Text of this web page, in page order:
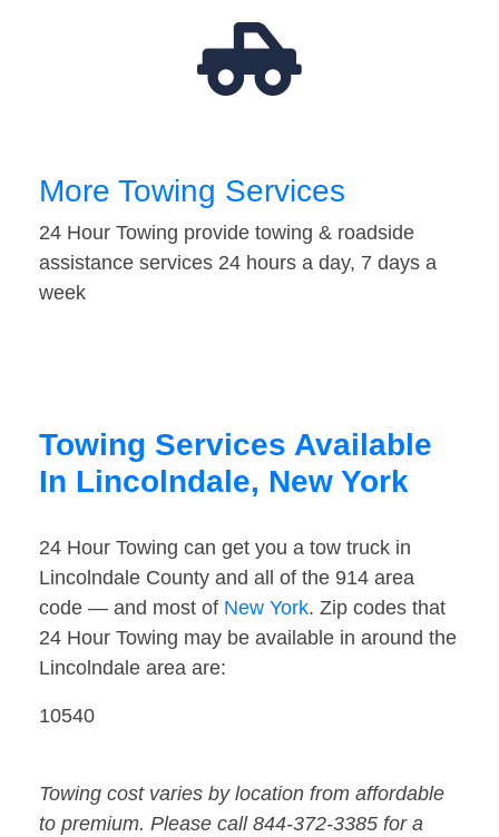
More Towing Services
24 Hour Towing provide towing & roadside
assistance services 24 hours a day, 7 days a
week
Towing Services Available
In Lincolndale, New York
24 Hour Towing can get you a tow truck in
Lincolndale County and all of the 914 area
code — and most of New York. Zip codes that
24 Hour Towing may be available in around the
Lincolndale area are:
10540
Towing cost varies by location from affordable
to premium. Please call 844-372-3385 for a